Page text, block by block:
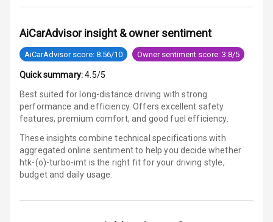
Stability Control
Speed Sensing
Auto Door Lock
I S O F I X Child
Hill Assist
Global N C A P
Safety Rating
Global N C A P
Rating
AiCarAdvisor insight & owner sentiment
AiCarAdvisor score: 8.56/10 Owner sentiment score: 3.8/5
Quick summary: 4.5/5
Best suited for long-distance driving with strong
performance and efficiency. Offers excellent safety
features, premium comfort, and good fuel efficiency.
These insights combine technical specifications with
aggregated online sentiment to help you decide whether
htk-(o)-turbo-imt is the right fit for your driving style,
budget and daily usage.